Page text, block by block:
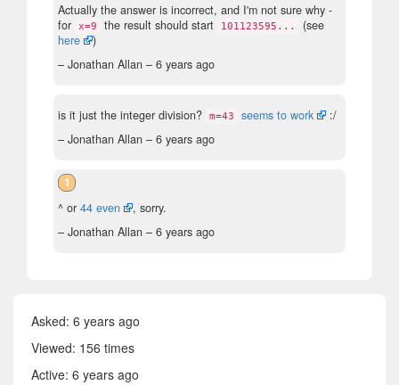
Actually the answer is incorrect, and I'm not sure why -
for x=9 the result should start 101123595...
(see
here
)
– Jonathan Allan – 6 years ago
is it just the integer division? m=43 seems to work
:/
– Jonathan Allan – 6 years ago
1
^ or 44 even
, sorry.
– Jonathan Allan – 6 years ago
Asked: 6 years ago
Viewed: 156 times
Active: 6 years ago